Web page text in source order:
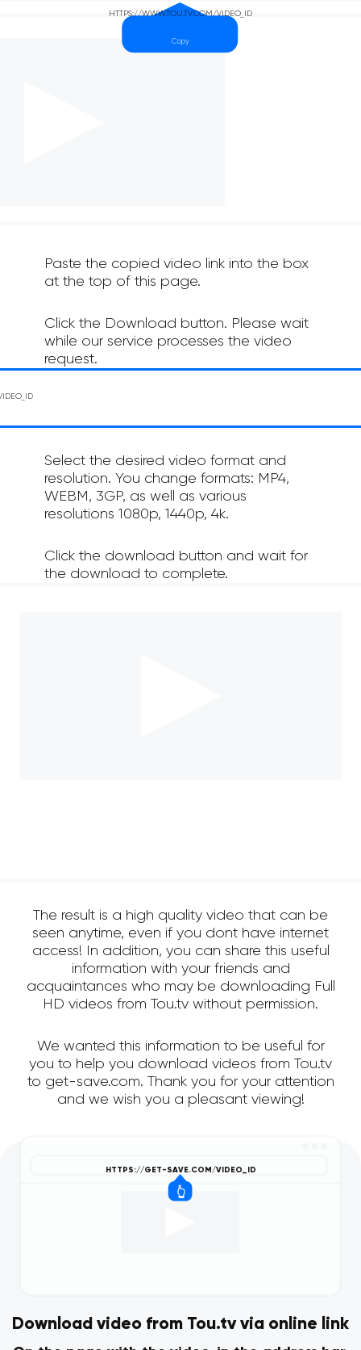
Paste the copied video link into the box
at the top of this page.
Click the Download button. Please wait
while our service processes the video
request.
Select the desired video format and
resolution. You change formats: MP4,
WEBM, 3GP, as well as various
resolutions 1080p, 1440p, 4k.
Click the download button and wait for
the download to complete.
The result is a high quality video that can be
seen anytime, even if you dont have internet
access! In addition, you can share this useful
information with your friends and
acquaintances who may be downloading Full
HD videos from Tou.tv without permission.
We wanted this information to be useful for
you to help you download videos from Tou.tv
to get-save.com. Thank you for your attention
and we wish you a pleasant viewing!
Download video from Tou.tv via online link